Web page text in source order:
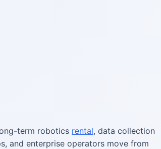
term robotics rental, data collection
and enterprise operators move from